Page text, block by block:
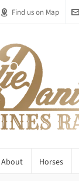
Find us on Map
About Horses